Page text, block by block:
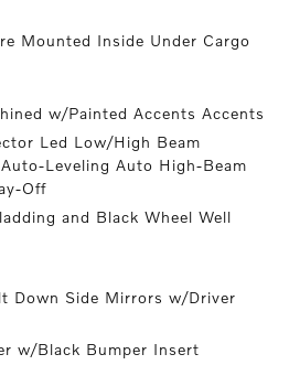
Mounted Inside Under Cargo
w/Painted Accents Accents
Led Low/High Beam
Leveling Auto High-Beam
Off
and Black Wheel Well
Down Side Mirrors w/Driver
w/Black Bumper Insert